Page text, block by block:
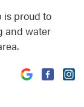
is proud to
and water